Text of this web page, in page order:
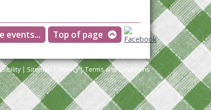
events... Top of page
| Sitemap Privacy|Terms and conditions